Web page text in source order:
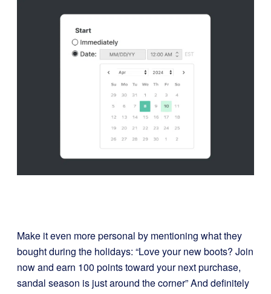
Make it even more personal by mentioning what they
bought during the holidays: “Love your new boots? Join
now and earn 100 points toward your next purchase,
sandal season is just around the corner” And definitely